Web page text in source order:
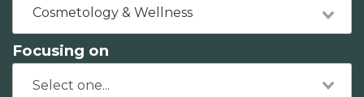
Cosmetology & Wellness
Focusing on